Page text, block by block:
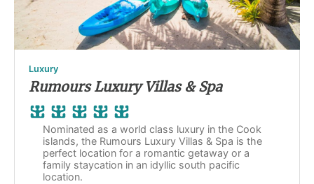
Luxury
Rumours Luxury Villas & Spa
Nominated as a world class luxury in the Cook
islands, the Rumours Luxury Villas & Spa is the
perfect location for a romantic getaway or a
family staycation in an idyllic south pacific
location.